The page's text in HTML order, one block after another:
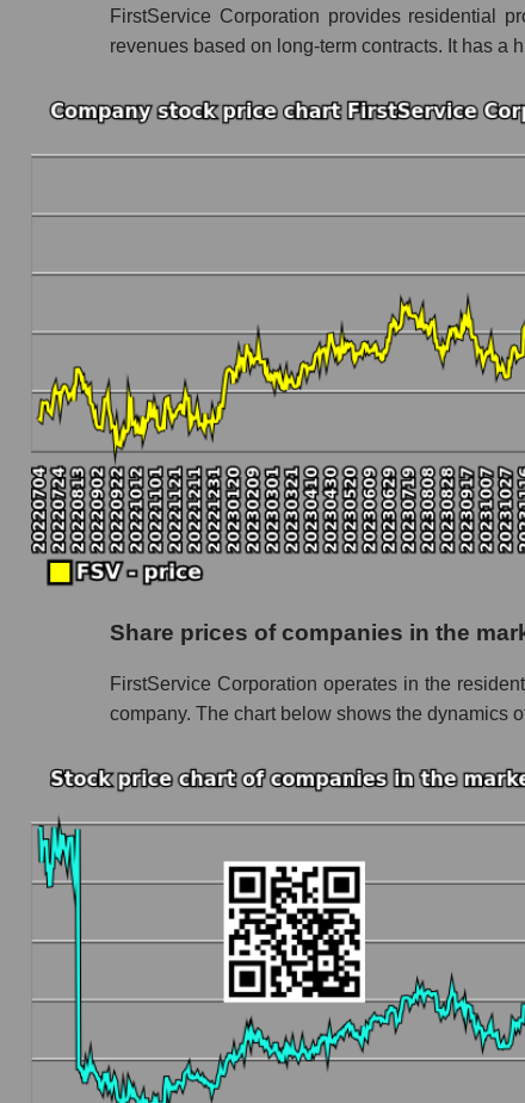
Broad Market Index - GURU.Markets
FSV - Daily change in the company's share
Daily change in the price of a set of shares
Dynamics of market capitalization of the
Annual dynamics of the company's market
Annual dynamics of market capitalization
Annual dynamics of market capitalization
Dynamics of market capitalization of the
Monthly dynamics of the company's
Monthly dynamics of market capitalization
Monthly dynamics of market capitalization
Weekly dynamics of the company's market
Weekly dynamics of market capitalization
Market capitalization of the company, segment
FSV - Market capitalization of the company
FSV - Share of the company's market
Market capitalization of the market segment
Market capitalization of all companies
Book value capitalization of the company,
FSV - Book value capitalization of the
FSV - Share of the company's book
FirstService Corporation provides residential
revenues based on long-term contracts. It has a
Share prices of companies in the
FirstService Corporation operates in the
company. The chart below shows the dynamics